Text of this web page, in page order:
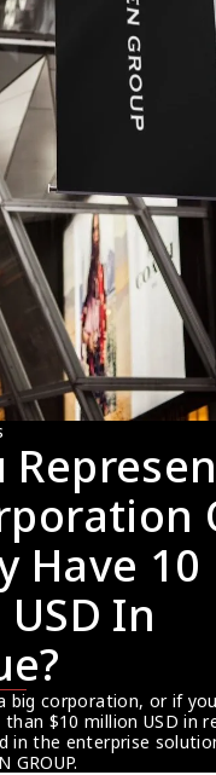
Have 10
In
big corporation, or if
$10 million USD in
in the enterprise
GROUP.